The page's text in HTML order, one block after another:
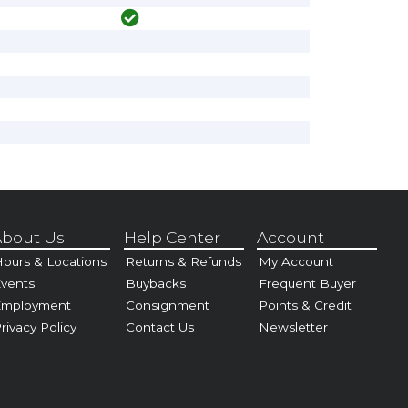
Us
& Locations
Policy
Help Center
Returns & Refunds
Buybacks
Consignment
Contact Us
Account
My Account
Frequent Buyer
Points & Credit
Newsletter